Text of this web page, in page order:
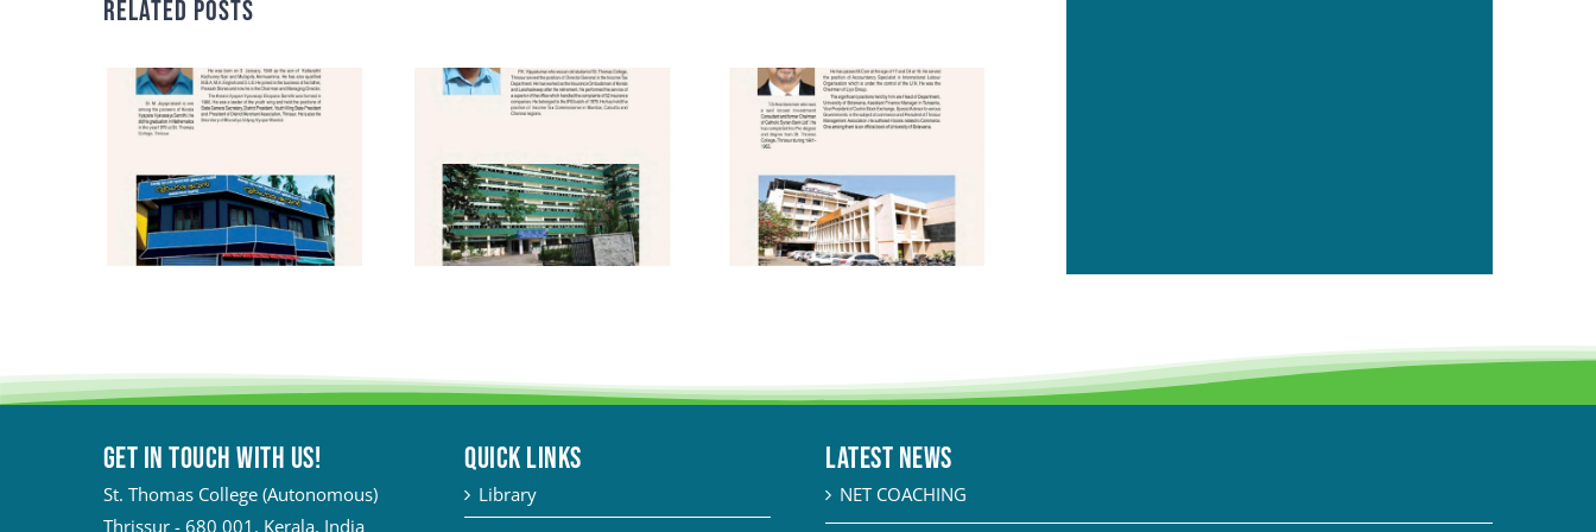
Related Posts
Get in touch with Us!
St. Thomas College (Autonomous)
Thrissur - 680 001, Kerala, India
QUICK LINKS
Library
Latest News
NET COACHING